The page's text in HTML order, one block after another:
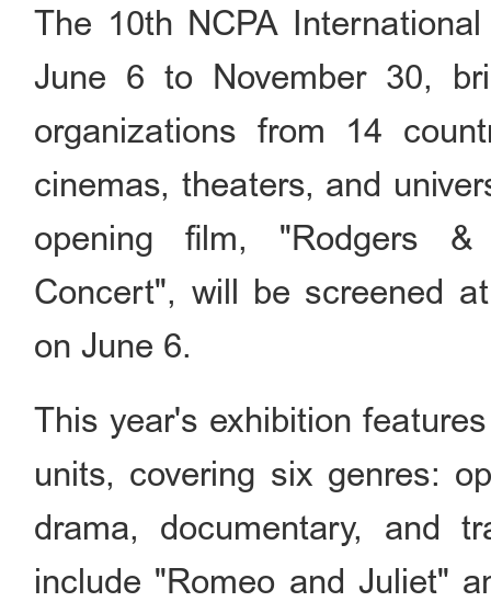
The 10th NCPA
June 6 to November 30,
organizations from 14
cinemas, theaters, and
opening film, "Rodgers &
Concert", will be screened
on June 6.
This year's exhibition
units, covering six genres:
drama, documentary, and
include "Romeo and Juliet"